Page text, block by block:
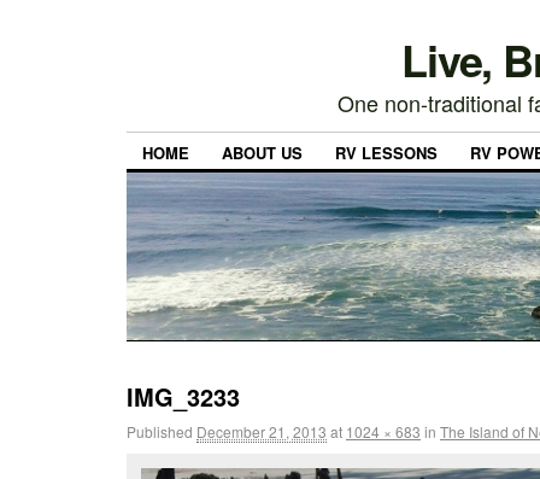
Live,
One non-traditional
HOME ABOUT US RV LESSONS RV
IMG_3233
Published December 21, 2013 at 1024 × 683 in The Island of